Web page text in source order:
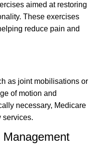
aimed at restoring
These exercises
reduce pain and
as joint mobilisations or
of motion and
necessary, Medicare
services.